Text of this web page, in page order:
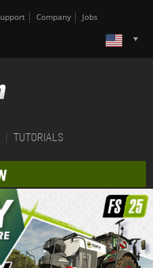
Company Jobs
TUTORIALS